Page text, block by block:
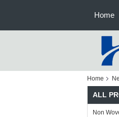
Home
Home
ALL
Non